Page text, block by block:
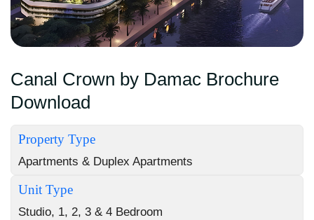
Canal Crown by Damac Brochure
Download
Property Type
Apartments & Duplex Apartments
Unit Type
Studio, 1, 2, 3 & 4 Bedroom